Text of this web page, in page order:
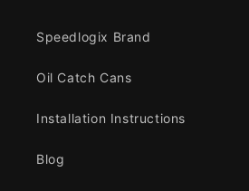
Speedlogix Brand
Oil Catch Cans
Installation Instructions
Blog